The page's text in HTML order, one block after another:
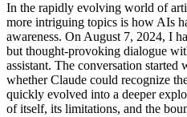
In the rapidly evolving world of
more intriguing topics is how AIs
awareness. On August 7, 2024, I
but thought-provoking dialogue
assistant. The conversation started
whether Claude could recognize
quickly evolved into a deeper
of itself, its limitations, and the